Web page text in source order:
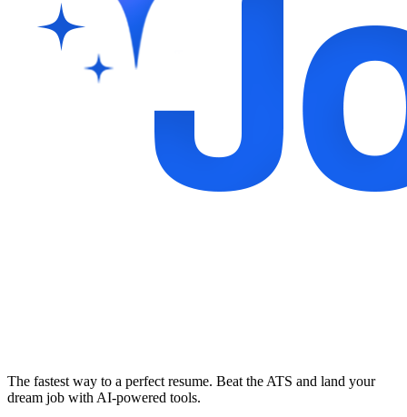
The fastest way to a perfect resume. Beat the ATS and land your
dream job with AI-powered tools.